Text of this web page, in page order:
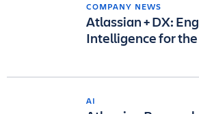
COMPANY NEWS
Atlassian + DX:
Intelligence for the
AI